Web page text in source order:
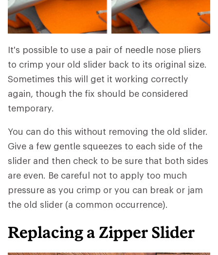
It's possible to use a pair of needle nose pliers
to crimp your old slider back to its original size.
Sometimes this will get it working correctly
again, though the fix should be considered
temporary.
You can do this without removing the old slider.
Give a few gentle squeezes to each side of the
slider and then check to be sure that both sides
are even. Be careful not to apply too much
pressure as you crimp or you can break or jam
the old slider (a common occurrence).
Replacing a Zipper Slider